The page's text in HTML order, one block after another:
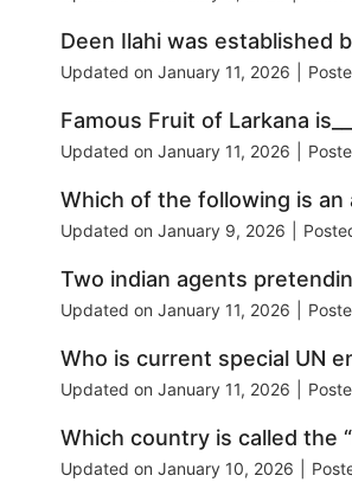
Deen Ilahi was established
Updated on January 11, 2026
Famous Fruit of Larkana
Updated on January 11, 2026
Which of the following is an
Updated on January 9, 2026
Two indian agents
Updated on January 11, 2026
Who is current special UN
Updated on January 11, 2026
Which country is called the
Updated on January 10, 2026